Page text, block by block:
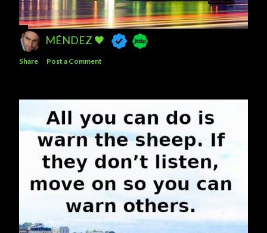
MÉNDEZ 🖤
Share Post a Comment